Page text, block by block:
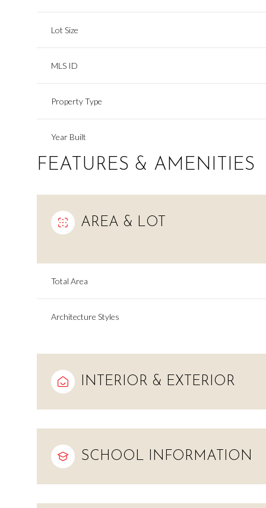
Lot Size
MLS ID
Property Type
Year Built
FEATURES & AMENITIES
AREA & LOT
Total Area
Architecture Styles
INTERIOR & EXTERIOR
SCHOOL INFORMATION
Saturday Sunday Monday